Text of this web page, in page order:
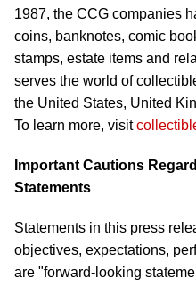
1987, the CCG companies
coins, banknotes, comic
stamps, estate items and
serves the world of
the United States, United
To learn more, visit
Important Cautions
Statements
Statements in this press
objectives, expectations,
are "forward-looking